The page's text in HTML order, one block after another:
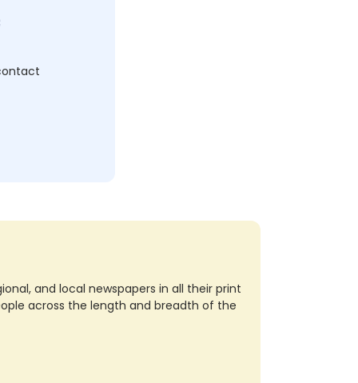
and local newspapers in all their print
across the length and breadth of the